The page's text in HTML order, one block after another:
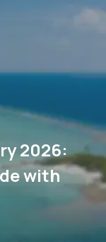
2026:
with